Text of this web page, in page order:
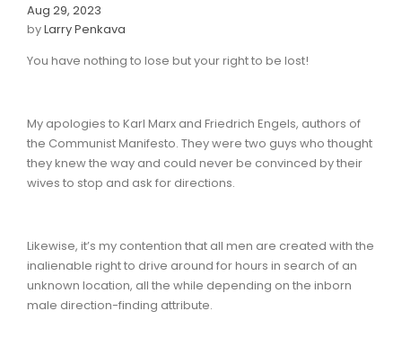
Aug 29, 2023
byLarry Penkava
You have nothing to lose but your right to be lost!
My apologies to Karl Marx and Friedrich Engels, authors of
the Communist Manifesto. They were two guys who thought
they knew the way and could never be convinced by their
wives to stop and ask for directions.
Likewise, it’s my contention that all men are created with the
inalienable right to drive around for hours in search of an
unknown location, all the while depending on the inborn
male direction-finding attribute.